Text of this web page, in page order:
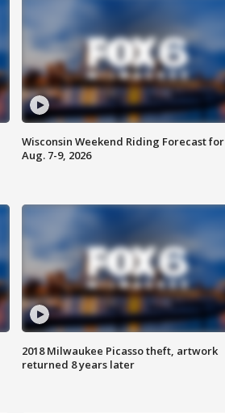
Wisconsin Weekend Riding Forecast for
Aug. 7-9, 2026
2018 Milwaukee Picasso theft, artwork
returned 8 years later